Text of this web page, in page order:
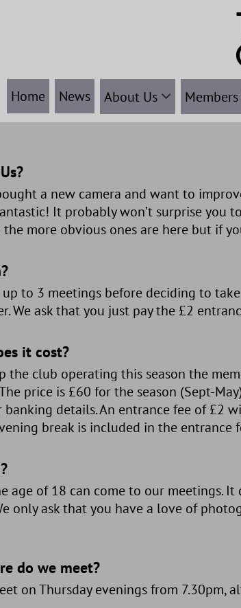
Home News About Us Members
a new camera and want to
It probably won’t surprise you
the more obvious ones are here but if
to 3 meetings before deciding to
We ask that you just pay the £2
it cost?
the club operating this season the
price is £60 for the season (Sept-
banking details. An entrance fee of £2
break is included in the entrance
age of 18 can come to our meetings.
only ask that you have a love of
do we meet?
on Thursday evenings from 7.30pm,